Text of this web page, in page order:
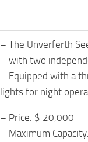
– The Unverferth
– with two
– Equipped with a
lights for night
– Price: $ 20,000
– Maximum